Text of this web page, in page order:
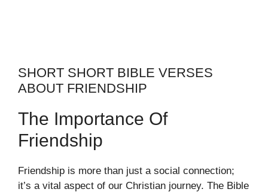
SHORT SHORT BIBLE VERSES
ABOUT FRIENDSHIP
The Importance Of
Friendship
Friendship is more than just a social connection;
it’s a vital aspect of our Christian journey. The Bible